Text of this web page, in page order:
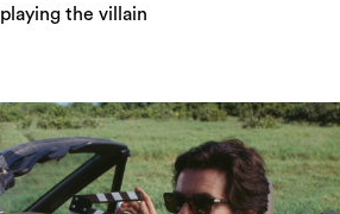
playing the villain